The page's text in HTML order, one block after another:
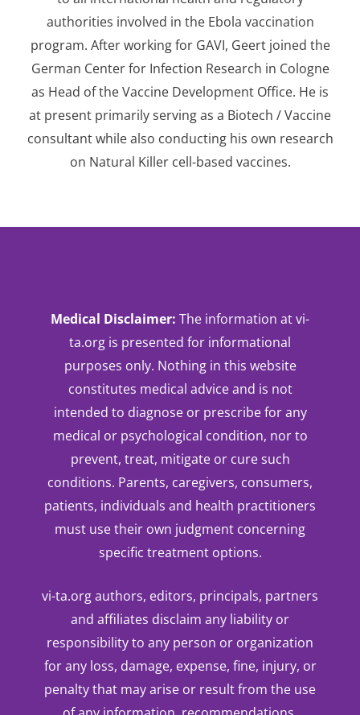
authorities involved in the Ebola vaccination
program. After working for GAVI, Geert joined the
German Center for Infection Research in Cologne
as Head of the Vaccine Development Office. He is
at present primarily serving as a Biotech / Vaccine
consultant while also conducting his own research
on Natural Killer cell-based vaccines.
Medical Disclaimer: The information at vi-
ta.org is presented for informational
purposes only. Nothing in this website
constitutes medical advice and is not
intended to diagnose or prescribe for any
medical or psychological condition, nor to
prevent, treat, mitigate or cure such
conditions. Parents, caregivers, consumers,
patients, individuals and health practitioners
must use their own judgment concerning
specific treatment options.
vi-ta.org authors, editors, principals, partners
and affiliates disclaim any liability or
responsibility to any person or organization
for any loss, damage, expense, fine, injury, or
penalty that may arise or result from the use